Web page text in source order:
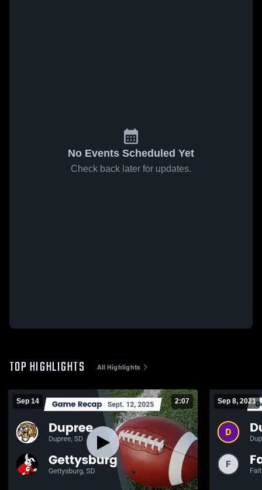
No Events Scheduled Yet
Check back later for updates.
TOP HIGHLIGHTS All Highlights
Sep 14 2:07 Sep 8, 2021